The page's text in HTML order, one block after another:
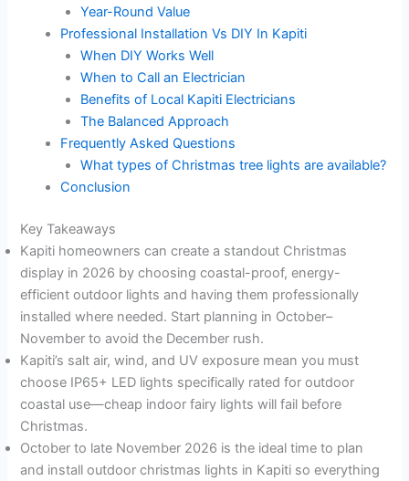
Year-Round Value
Professional Installation Vs DIY In Kapiti
When DIY Works Well
When to Call an Electrician
Benefits of Local Kapiti Electricians
The Balanced Approach
Frequently Asked Questions
What types of Christmas tree lights are available?
Conclusion
Key Takeaways
Kapiti homeowners can create a standout Christmas
display in 2026 by choosing coastal-proof, energy-
efficient outdoor lights and having them professionally
installed where needed. Start planning in October–
November to avoid the December rush.
Kapiti’s salt air, wind, and UV exposure mean you must
choose IP65+ LED lights specifically rated for outdoor
coastal use—cheap indoor fairy lights will fail before
Christmas.
October to late November 2026 is the ideal time to plan
and install outdoor christmas lights in Kapiti so everything